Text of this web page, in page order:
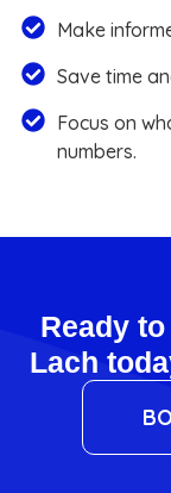
Make
Save time
Focus on
numbers.
Ready
Lach